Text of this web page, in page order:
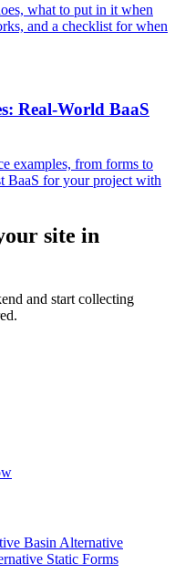
what to put in it when
and a checklist for when
Real-World BaaS
examples, from forms to
BaaS for your project with
site in
and start collecting
Basin Alternative
Static Forms